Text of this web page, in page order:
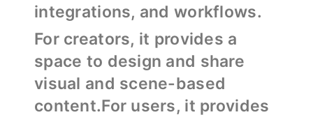
integrations, and workflows.
For creators, it provides a
space to design and share
visual and scene-based
content.For users, it provides